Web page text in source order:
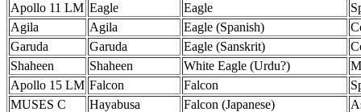
Apollo 11 LM Eagle Eagle
Agila
Agila Eagle (Spanish)
Garuda
Garuda Eagle (Sanskrit)
Shaheen
Shaheen White Eagle (Urdu?)
Apollo 15 LM Falcon Falcon
MUSES C
Hayabusa Falcon (Japanese)